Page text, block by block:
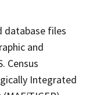
database files
and
Census
Integrated